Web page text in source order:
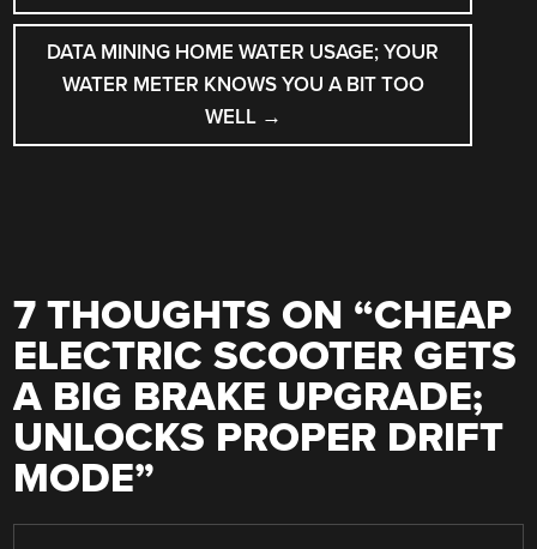
DATA MINING HOME WATER USAGE; YOUR
WATER METER KNOWS YOU A BIT TOO
WELL →
7 THOUGHTS ON “CHEAP
ELECTRIC SCOOTER GETS
A BIG BRAKE UPGRADE;
UNLOCKS PROPER DRIFT
MODE”